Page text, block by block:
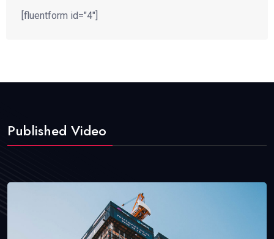
[fluentform id="4"]
Published Video